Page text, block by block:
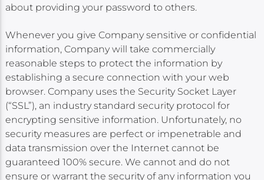
about providing your password to others.
Whenever you give Company sensitive or confidential
information, Company will take commercially
reasonable steps to protect the information by
establishing a secure connection with your web
browser. Company uses the Security Socket Layer
(“SSL”), an industry standard security protocol for
encrypting sensitive information. Unfortunately, no
security measures are perfect or impenetrable and
data transmission over the Internet cannot be
guaranteed 100% secure. We cannot and do not
ensure or warrant the security of any information you